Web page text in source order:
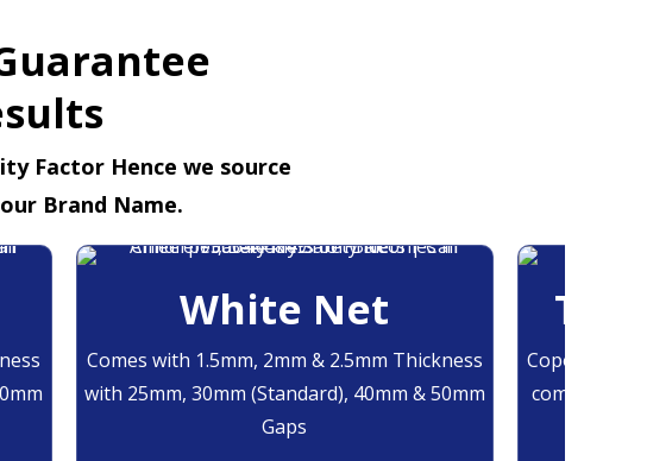
Factor Hence we source
Brand Name.
White Net
Comes with 1.5mm, 2mm & 2.5mm Thickness
with 25mm, 30mm (Standard), 40mm & 50mm
Gaps
Copolymer
comes at